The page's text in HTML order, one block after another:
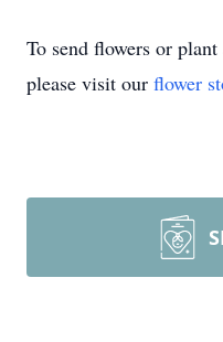
To send flowers or plant
please visit our flower